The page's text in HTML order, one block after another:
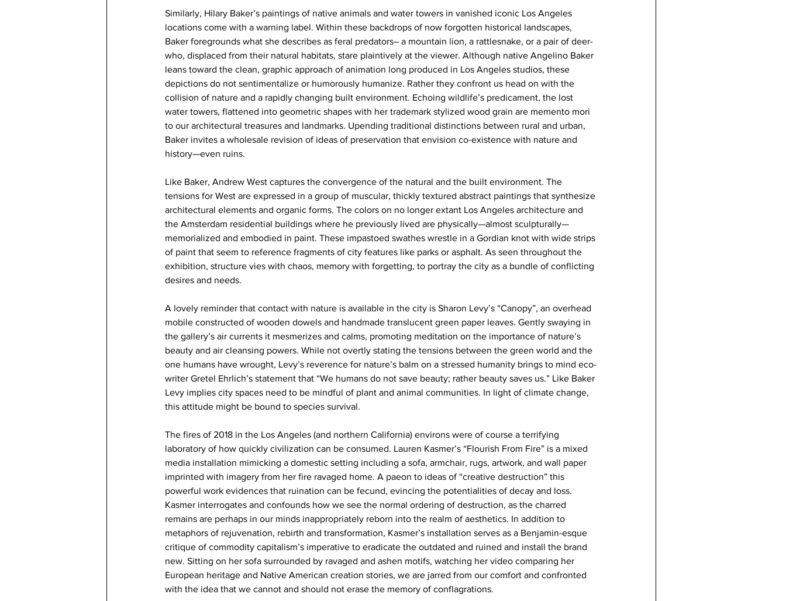
Similarly, Hilary Baker’s paintings of native animals and water towers in vanished iconic Los Angeles
locations come with a warning label. Within these backdrops of now forgotten historical landscapes,
Baker foregrounds what she describes as feral predators– a mountain lion, a rattlesnake, or a pair of deer-
who, displaced from their natural habitats, stare plaintively at the viewer. Although native Angelino Baker
leans toward the clean, graphic approach of animation long produced in Los Angeles studios, these
depictions do not sentimentalize or humorously humanize. Rather they confront us head on with the
collision of nature and a rapidly changing built environment. Echoing wildlife’s predicament, the lost
water towers, flattened into geometric shapes with her trademark stylized wood grain are memento mori
to our architectural treasures and landmarks. Upending traditional distinctions between rural and urban,
Baker invites a wholesale revision of ideas of preservation that envision co-existence with nature and
history—even ruins.
Like Baker, Andrew West captures the convergence of the natural and the built environment. The
tensions for West are expressed in a group of muscular, thickly textured abstract paintings that synthesize
architectural elements and organic forms. The colors on no longer extant Los Angeles architecture and
the Amsterdam residential buildings where he previously lived are physically—almost sculpturally—
memorialized and embodied in paint. These impastoed swathes wrestle in a Gordian knot with wide strips
of paint that seem to reference fragments of city features like parks or asphalt. As seen throughout the
exhibition, structure vies with chaos, memory with forgetting, to portray the city as a bundle of conflicting
desires and needs.
A lovely reminder that contact with nature is available in the city is Sharon Levy’s “Canopy”, an overhead
mobile constructed of wooden dowels and handmade translucent green paper leaves. Gently swaying in
the gallery’s air currents it mesmerizes and calms, promoting meditation on the importance of nature’s
beauty and air cleansing powers. While not overtly stating the tensions between the green world and the
one humans have wrought, Levy’s reverence for nature’s balm on a stressed humanity brings to mind eco-
writer Gretel Ehrlich’s statement that “We humans do not save beauty; rather beauty saves us.” Like Baker
Levy implies city spaces need to be mindful of plant and animal communities. In light of climate change,
this attitude might be bound to species survival.
The fires of 2018 in the Los Angeles (and northern California) environs were of course a terrifying
laboratory of how quickly civilization can be consumed. Lauren Kasmer’s “Flourish From Fire” is a mixed
media installation mimicking a domestic setting including a sofa, armchair, rugs, artwork, and wall paper
imprinted with imagery from her fire ravaged home. A paeon to ideas of “creative destruction” this
powerful work evidences that ruination can be fecund, evincing the potentialities of decay and loss.
Kasmer interrogates and confounds how we see the normal ordering of destruction, as the charred
remains are perhaps in our minds inappropriately reborn into the realm of aesthetics. In addition to
metaphors of rejuvenation, rebirth and transformation, Kasmer’s installation serves as a Benjamin-esque
critique of commodity capitalism’s imperative to eradicate the outdated and ruined and install the brand
new. Sitting on her sofa surrounded by ravaged and ashen motifs, watching her video comparing her
European heritage and Native American creation stories, we are jarred from our comfort and confronted
with the idea that we cannot and should not erase the memory of conflagrations.